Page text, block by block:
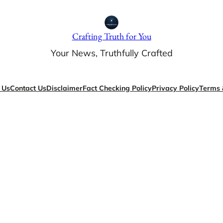
Crafting Truth for You
Your News, Truthfully Crafted
Contact UsDisclaimerFact Checking PolicyPrivacy PolicyTerms